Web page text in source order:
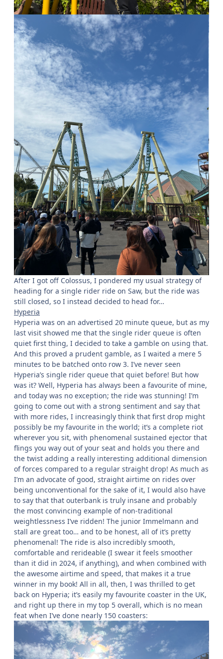
After I got off Colossus, I pondered my usual strategy of
heading for a single rider ride on Saw, but the ride was
still closed, so I instead decided to head for…
Hyperia
Hyperia was on an advertised 20 minute queue, but as my
last visit showed me that the single rider queue is often
quiet first thing, I decided to take a gamble on using that.
And this proved a prudent gamble, as I waited a mere 5
minutes to be batched onto row 3. I’ve never seen
Hyperia’s single rider queue that quiet before! But how
was it? Well, Hyperia has always been a favourite of mine,
and today was no exception; the ride was stunning! I’m
going to come out with a strong sentiment and say that
with more rides, I increasingly think that first drop might
possibly be my favourite in the world; it’s a complete riot
wherever you sit, with phenomenal sustained ejector that
flings you way out of your seat and holds you there and
the twist adding a really interesting additional dimension
of forces compared to a regular straight drop! As much as
I’m an advocate of good, straight airtime on rides over
being unconventional for the sake of it, I would also have
to say that that outerbank is truly insane and probably
the most convincing example of non-traditional
weightlessness I’ve ridden! The junior Immelmann and
stall are great too… and to be honest, all of it’s pretty
phenomenal! The ride is also incredibly smooth,
comfortable and rerideable (I swear it feels smoother
than it did in 2024, if anything), and when combined with
the awesome airtime and speed, that makes it a true
winner in my book! All in all, then, I was thrilled to get
back on Hyperia; it’s easily my favourite coaster in the UK,
and right up there in my top 5 overall, which is no mean
feat when I’ve done nearly 150 coasters: